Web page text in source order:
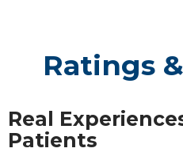
Ratings
Real
Patients